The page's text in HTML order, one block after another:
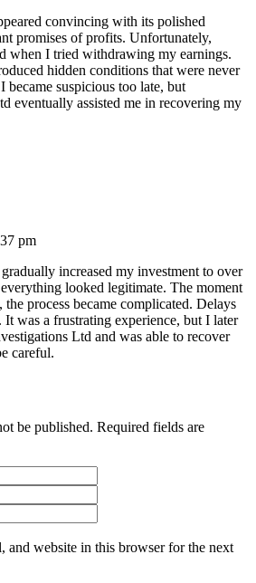
convincing with its polished
promises of profits. Unfortunately,
when I tried withdrawing my earnings.
hidden conditions that were never
became suspicious too late, but
eventually assisted me in recovering my
pm
increased my investment to over
looked legitimate. The moment
process became complicated. Delays
It was a frustrating experience, but I later
Ltd and was able to recover
careful.
be published. Required fields are
and website in this browser for the next